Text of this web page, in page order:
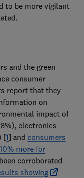
to be more vigilant
and the green
consumer
report that they
on
impact of
electronics
[1] and consumers
more for
corroborated
showing